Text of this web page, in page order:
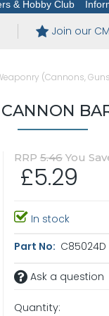
& Hobby Club
Join our
(Cannons,
RRP 5.46You
£5.29
In stock
Part No: C85024D
Ask a question
Quantity: